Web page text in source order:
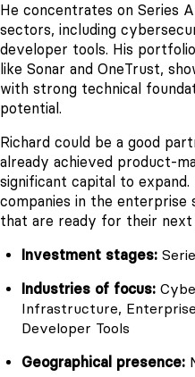
He concentrates on Series
sectors, including
developer tools. His
like Sonar and OneTrust,
with strong technical
potential.
Richard could be a good
already achieved product-
significant capital to
companies in the enterprise
that are ready for their next
Investment stages:
Industries of focus:
Infrastructure,
Developer Tools
Geographical presence: